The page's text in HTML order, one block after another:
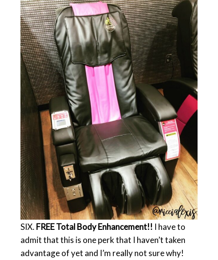
SIX. FREE Total Body Enhancement!! I have to
admit that this is one perk that I haven’t taken
advantage of yet and I’m really not sure why!